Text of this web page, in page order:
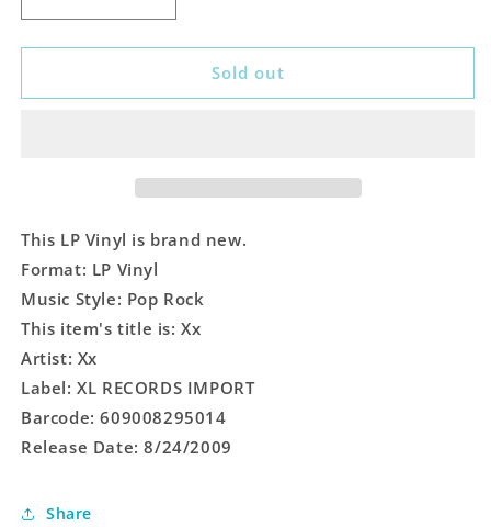
quantity
for
-
quantity
for
-
Sold out
This LP Vinyl is brand new.
Format: LP Vinyl
Music Style: Pop Rock
This item's title is: Xx
Artist: Xx
Label: XL RECORDS IMPORT
Barcode: 609008295014
Release Date: 8/24/2009
Share